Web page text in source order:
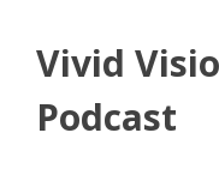
Vivid
Podcast